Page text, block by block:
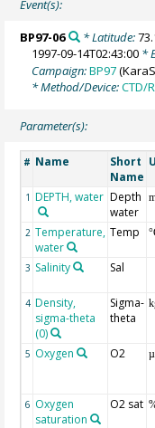
Event(s):
BP97-06 * Latitude:
1997-09-14T02:43:00 *
Campaign:BP97
* Method/Device:CTD/
Parameter(s):
# Name
Short
Name
1 DEPTH, water Depth
water
2 Temperature,
water
Temp
3 Salinity Sal
4 Density,
sigma-theta
(0)
Sigma-
theta
5 Oxygen O2
6 Oxygen
saturation
O2 sat